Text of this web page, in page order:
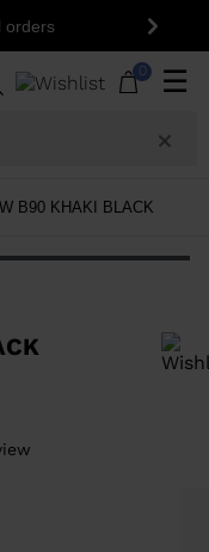
orders Next
0 ☰
B90 KHAKI BLACK